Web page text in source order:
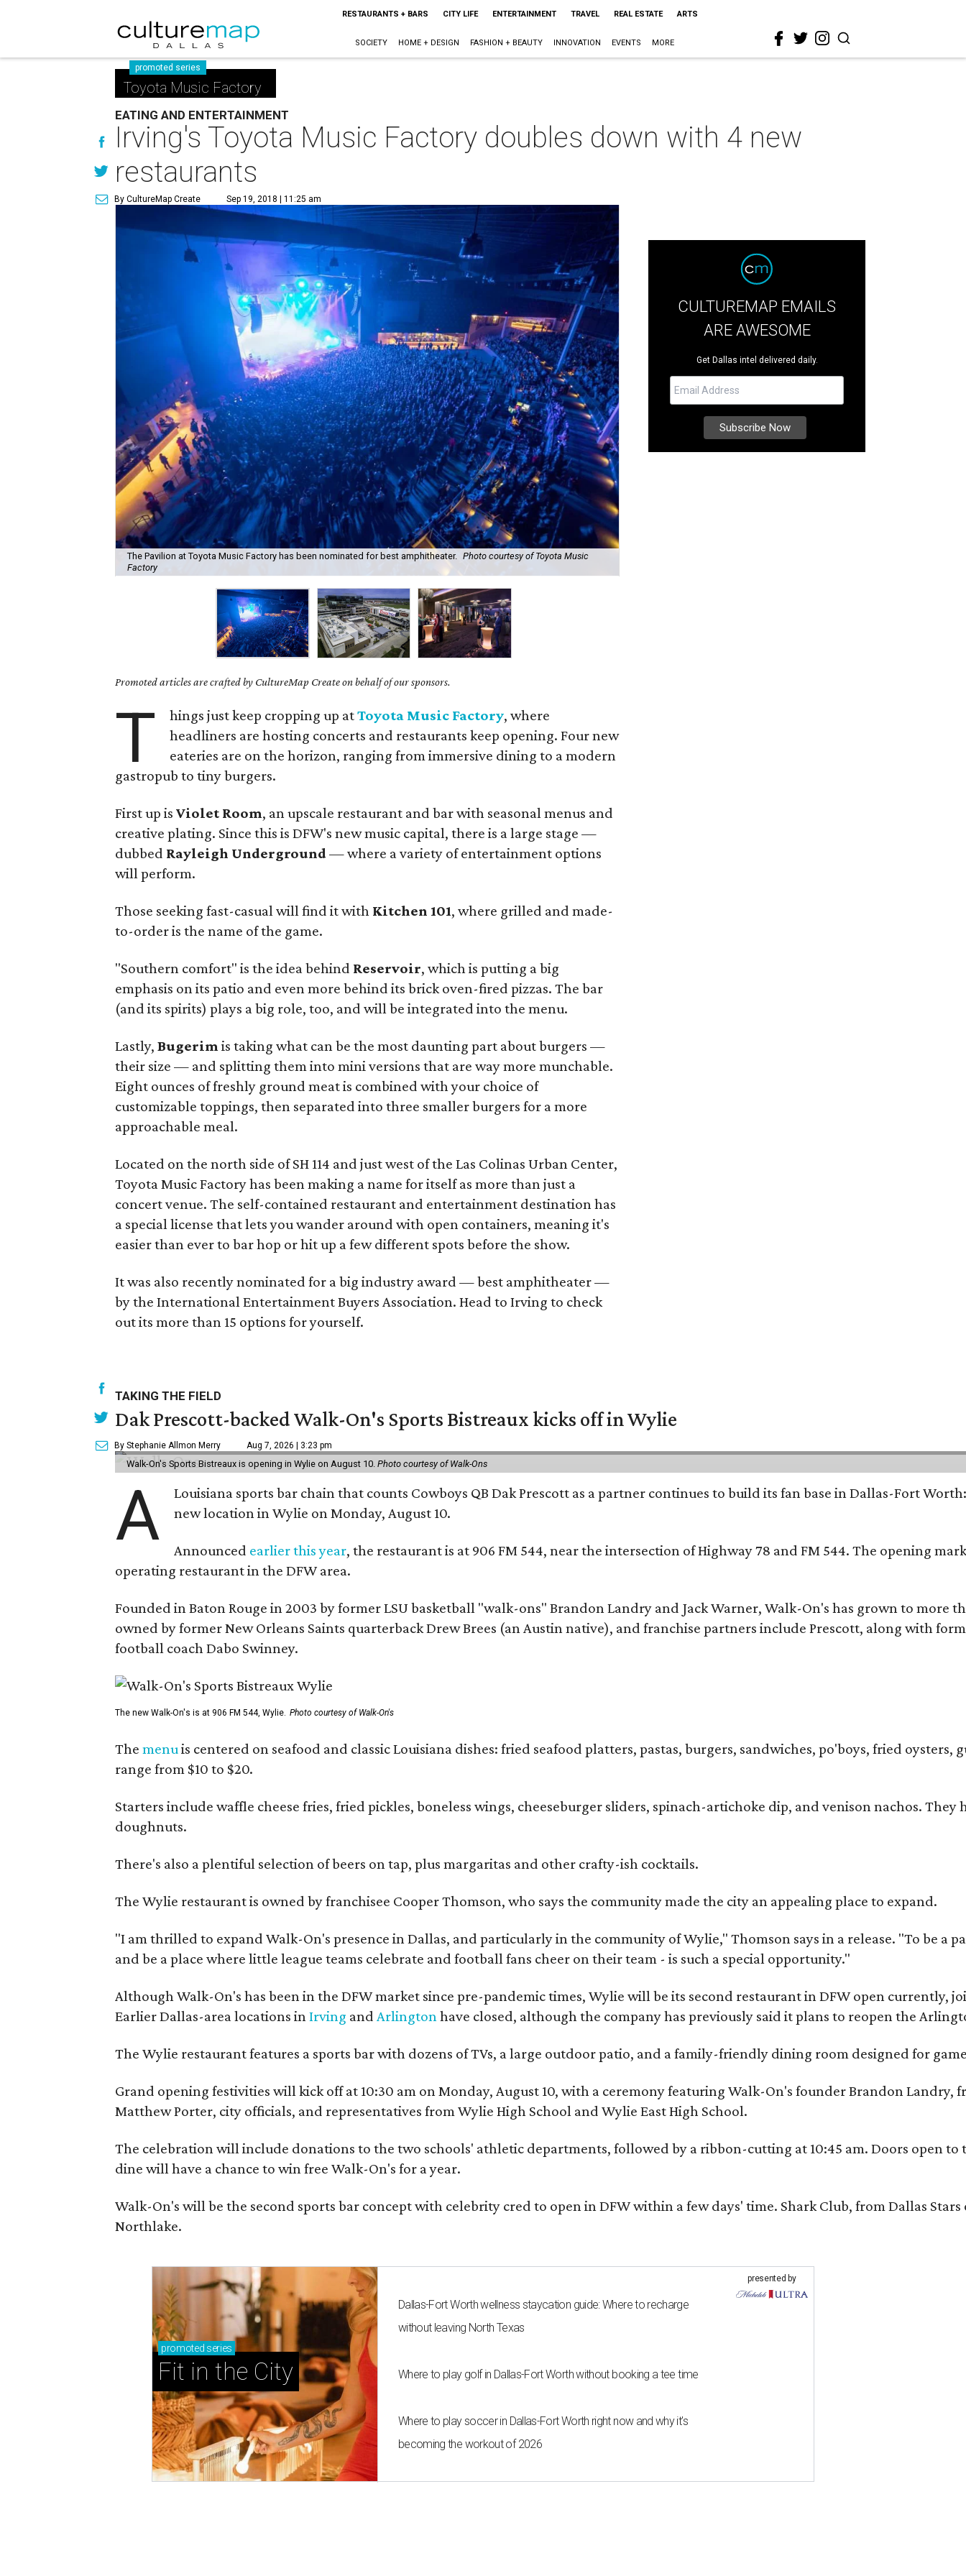
RESTAURANTS + BARS CITY LIFE ENTERTAINMENT TRAVEL REAL ESTATE ARTS
SOCIETY HOME + DESIGN FASHION + BEAUTY INNOVATION EVENTS MORE
promoted series
Toyota Music Factory
EATING AND ENTERTAINMENT
Irving's Toyota Music Factory doubles down with 4 new
restaurants
By CultureMap Create Sep 19, 2018 | 11:25 am
The Pavilion at Toyota Music Factory has been nominated for best amphitheater. Photo courtesy of Toyota Music
Factory
Promoted articles are crafted by CultureMap Create on behalf of our sponsors.
T hings just keep cropping up atToyota Music Factory, where
headliners are hosting concerts and restaurants keep opening. Four new
eateries are on the horizon, ranging from immersive dining to a modern
gastropub to tiny burgers.
First up is Violet Room, an upscale restaurant and bar with seasonal menus and
creative plating. Since this is DFW's new music capital, there is a large stage —
dubbed Rayleigh Underground — where a variety of entertainment options
will perform.
Those seeking fast-casual will find it with Kitchen 101, where grilled and made-
to-order is the name of the game.
"Southern comfort" is the idea behind Reservoir, which is putting a big
emphasis on its patio and even more behind its brick oven-fired pizzas. The bar
(and its spirits) plays a big role, too, and will be integrated into the menu.
Lastly, Bugerimis taking what can be the most daunting part about burgers —
their size — and splitting them into mini versions that are way more munchable.
Eight ounces of freshly ground meat is combined with your choice of
customizable toppings, then separated into three smaller burgers for a more
approachable meal.
Located on the north side of SH 114 and just west of the Las Colinas Urban Center,
Toyota Music Factory has been making a name for itself as more than just a
concert venue. The self-contained restaurant and entertainment destination has
a special license that lets you wander around with open containers, meaning it's
easier than ever to bar hop or hit up a few different spots before the show.
It was also recently nominated for a big industry award — best amphitheater —
by the International Entertainment Buyers Association. Head to Irving to check
out its more than 15 options for yourself.
CULTUREMAP EMAILS
ARE AWESOME
Get Dallas intel delivered daily.
TAKING THE FIELD
Dak Prescott-backed Walk-On's Sports Bistreaux kicks off in Wylie
By Stephanie Allmon Merry Aug 7, 2026 | 3:23 pm
Walk-On's Sports Bistreaux is opening in Wylie on August 10. Photo courtesy of Walk-Ons
A
Louisiana sports bar chain that counts Cowboys QB Dak Prescott as a partner continues to build its fan base in Dallas-Fort
new location in Wylie on Monday, August 10.
Announced earlier this year, the restaurant is at 906 FM 544, near the intersection of Highway 78 and FM 544. The opening
operating restaurant in the DFW area.
Founded in Baton Rouge in 2003 by former LSU basketball "walk-ons" Brandon Landry and Jack Warner, Walk-On's has grown to more
owned by former New Orleans Saints quarterback Drew Brees (an Austin native), and franchise partners include Prescott, along with
football coach Dabo Swinney.
The new Walk-On's is at 906 FM 544, Wylie. Photo courtesy of Walk-On's
The menuis centered on seafood and classic Louisiana dishes: fried seafood platters, pastas, burgers, sandwiches, po'boys, fried
range from $10 to $20.
Starters include waffle cheese fries, fried pickles, boneless wings, cheeseburger sliders, spinach-artichoke dip, and venison nachos.
doughnuts.
There's also a plentiful selection of beers on tap, plus margaritas and other crafty-ish cocktails.
The Wylie restaurant is owned by franchisee Cooper Thomson, who says the community made the city an appealing place to expand.
"I am thrilled to expand Walk-On's presence in Dallas, and particularly in the community of Wylie," Thomson says in a release. "To be a
and be a place where little league teams celebrate and football fans cheer on their team - is such a special opportunity."
Although Walk-On's has been in the DFW market since pre-pandemic times, Wylie will be its second restaurant in DFW open currently,
Earlier Dallas-area locations inIrving and Arlingtonhave closed, although the company has previously said it plans to reopen the
The Wylie restaurant features a sports bar with dozens of TVs, a large outdoor patio, and a family-friendly dining room designed for
Grand opening festivities will kick off at 10:30 am on Monday, August 10, with a ceremony featuring Walk-On's founder Brandon Landry,
Matthew Porter, city officials, and representatives from Wylie High School and Wylie East High School.
The celebration will include donations to the two schools' athletic departments, followed by a ribbon-cutting at 10:45 am. Doors open to
dine will have a chance to win free Walk-On's for a year.
Walk-On's will be the second sports bar concept with celebrity cred to open in DFW within a few days' time. Shark Club, from Dallas
Northlake.
promoted series
Fit in the City
Dallas-Fort Worth wellness staycation guide: Where to recharge
without leaving North Texas
Where to play golf in Dallas-Fort Worth without booking a tee time
Where to play soccer in Dallas-Fort Worth right now and why it’s
becoming the workout of 2026
presented by